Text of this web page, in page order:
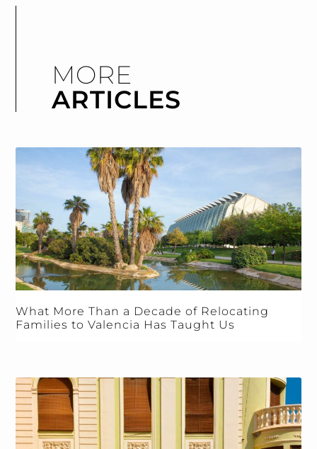
MORE
ARTICLES
What More Than a Decade of Relocating
Families to Valencia Has Taught Us